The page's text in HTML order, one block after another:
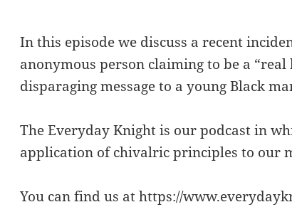
In this episode we discuss a recent
anonymous person claiming to be a “real
disparaging message to a young Black
The Everyday Knight is our podcast in
application of chivalric principles to our
You can find us at https://